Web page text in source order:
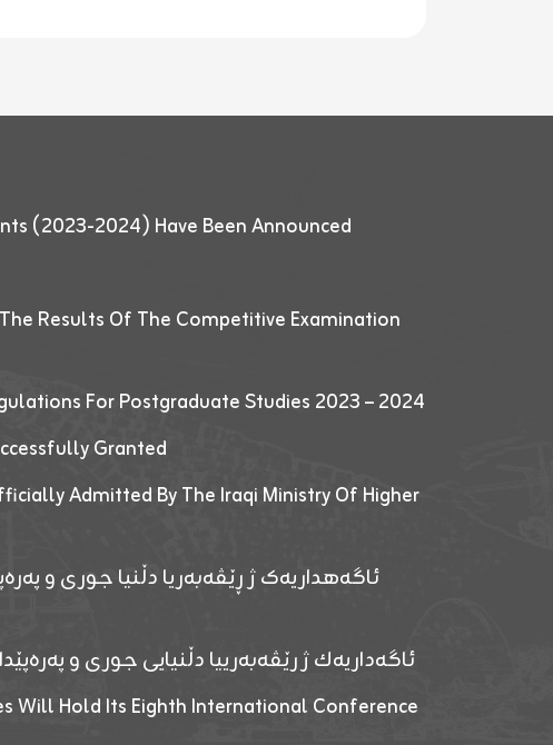
(2023-2024) Have Been Announced
Results Of The Competitive Examination
For Postgraduate Studies 2023 – 2024
Granted
Admitted By The Iraqi Ministry Of Higher
ئاگەهداریەک ژ ڕێڤەبەریا دڵنیا جوری و
ئاگەداریەك ژ رێڤەبەرییا دڵنیایی جوری و
Will Hold Its Eighth International Conference